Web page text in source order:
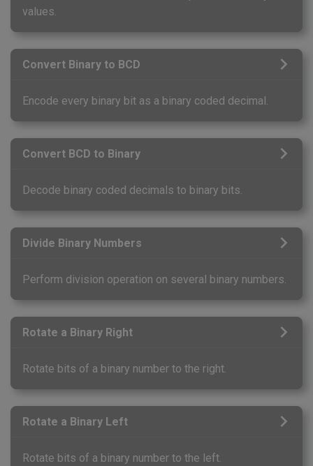
values.
Convert Binary to BCD
Encode every binary bit as a binary coded decimal.
Convert BCD to Binary
Decode binary coded decimals to binary bits.
Divide Binary Numbers
Perform division operation on several binary numbers.
Rotate a Binary Right
Rotate bits of a binary number to the right.
Rotate a Binary Left
Rotate bits of a binary number to the left.